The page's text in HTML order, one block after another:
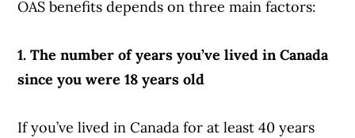
OAS benefits depends on three main factors:
1. The number of years you’ve lived in Canada
since you were 18 years old
If you’ve lived in Canada for at least 40 years